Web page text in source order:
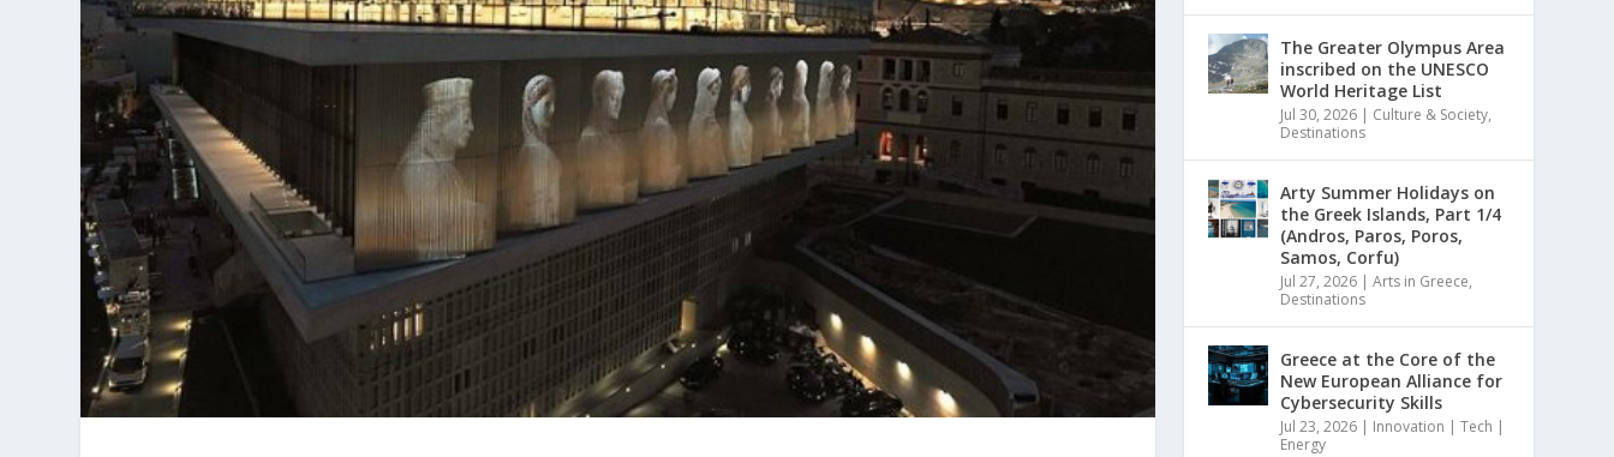
The Greater Olympus Area
inscribed on the UNESCO
World Heritage List
Jul 30, 2026 | Culture & Society,
Destinations
Arty Summer Holidays on
the Greek Islands, Part 1/4
(Andros, Paros, Poros,
Samos, Corfu)
Jul 27, 2026 |Arts in Greece,
Destinations
Greece at the Core of the
New European Alliance for
Cybersecurity Skills
Jul 23, 2026 | Innovation | Tech |
Energy